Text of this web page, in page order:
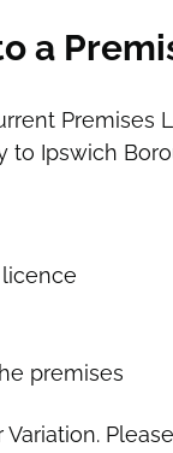
a
Premises
Ipswich
premises